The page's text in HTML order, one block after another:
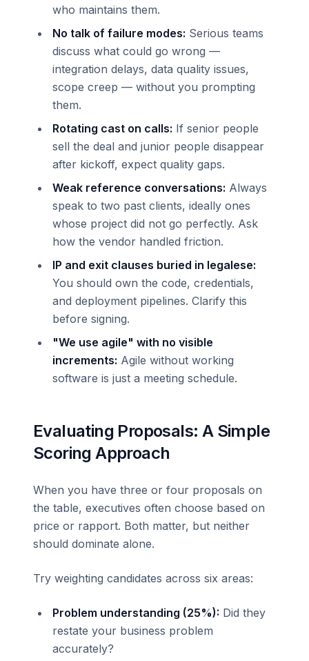
who maintains them.
No talk of failure modes: Serious teams
discuss what could go wrong —
integration delays, data quality issues,
scope creep — without you prompting
them.
Rotating cast on calls: If senior people
sell the deal and junior people disappear
after kickoff, expect quality gaps.
Weak reference conversations: Always
speak to two past clients, ideally ones
whose project did not go perfectly. Ask
how the vendor handled friction.
IP and exit clauses buried in legalese:
You should own the code, credentials,
and deployment pipelines. Clarify this
before signing.
"We use agile" with no visible
increments: Agile without working
software is just a meeting schedule.
Evaluating Proposals: A Simple
Scoring Approach
When you have three or four proposals on
the table, executives often choose based on
price or rapport. Both matter, but neither
should dominate alone.
Try weighting candidates across six areas:
Problem understanding (25%): Did they
restate your business problem
accurately?